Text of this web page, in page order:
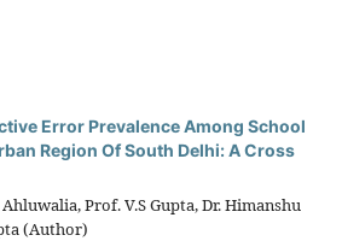
Error Prevalence Among School
Region Of South Delhi: A Cross
Prof. V.S Gupta, Dr. Himanshu
(Author)